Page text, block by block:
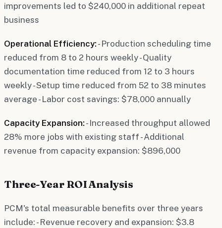
improvements led to $240,000 in additional repeat
business
Operational Efficiency: - Production scheduling time
reduced from 8 to 2 hours weekly - Quality
documentation time reduced from 12 to 3 hours
weekly - Setup time reduced from 52 to 38 minutes
average - Labor cost savings: $78,000 annually
Capacity Expansion: - Increased throughput allowed
28% more jobs with existing staff - Additional
revenue from capacity expansion: $896,000
Three-Year ROI Analysis
PCM's total measurable benefits over three years
include: - Revenue recovery and expansion: $3.8